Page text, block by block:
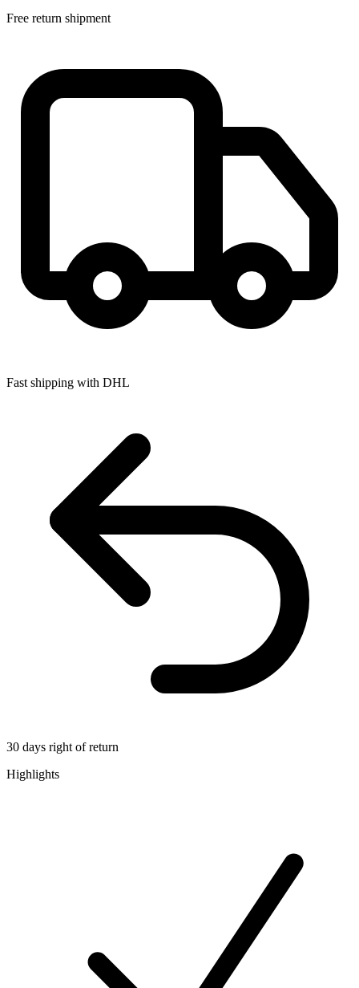
Free return shipment
Fast shipping with DHL
30 days right of return
Highlights